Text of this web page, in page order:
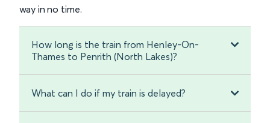
way in no time.
How long is the train from Henley-On-
Thames to Penrith (North Lakes)?
What can I do if my train is delayed?